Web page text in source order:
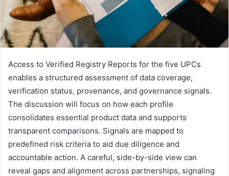
Access to Verified Registry Reports for the five UPCs
enables a structured assessment of data coverage,
verification status, provenance, and governance signals.
The discussion will focus on how each profile
consolidates essential product data and supports
transparent comparisons. Signals are mapped to
predefined risk criteria to aid due diligence and
accountable action. A careful, side-by-side view can
reveal gaps and alignment across partnerships, signaling